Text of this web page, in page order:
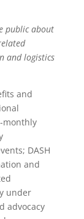
public about
and logistics
and
monthly
DASH
and
under
advocacy